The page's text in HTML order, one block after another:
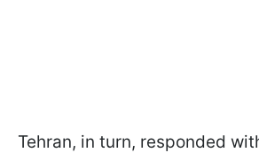
Tehran, in turn, responded